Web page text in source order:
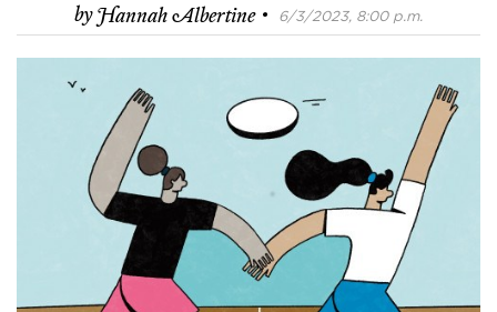
byHannah Albertine · 6/3/2023, 8:00 p.m.